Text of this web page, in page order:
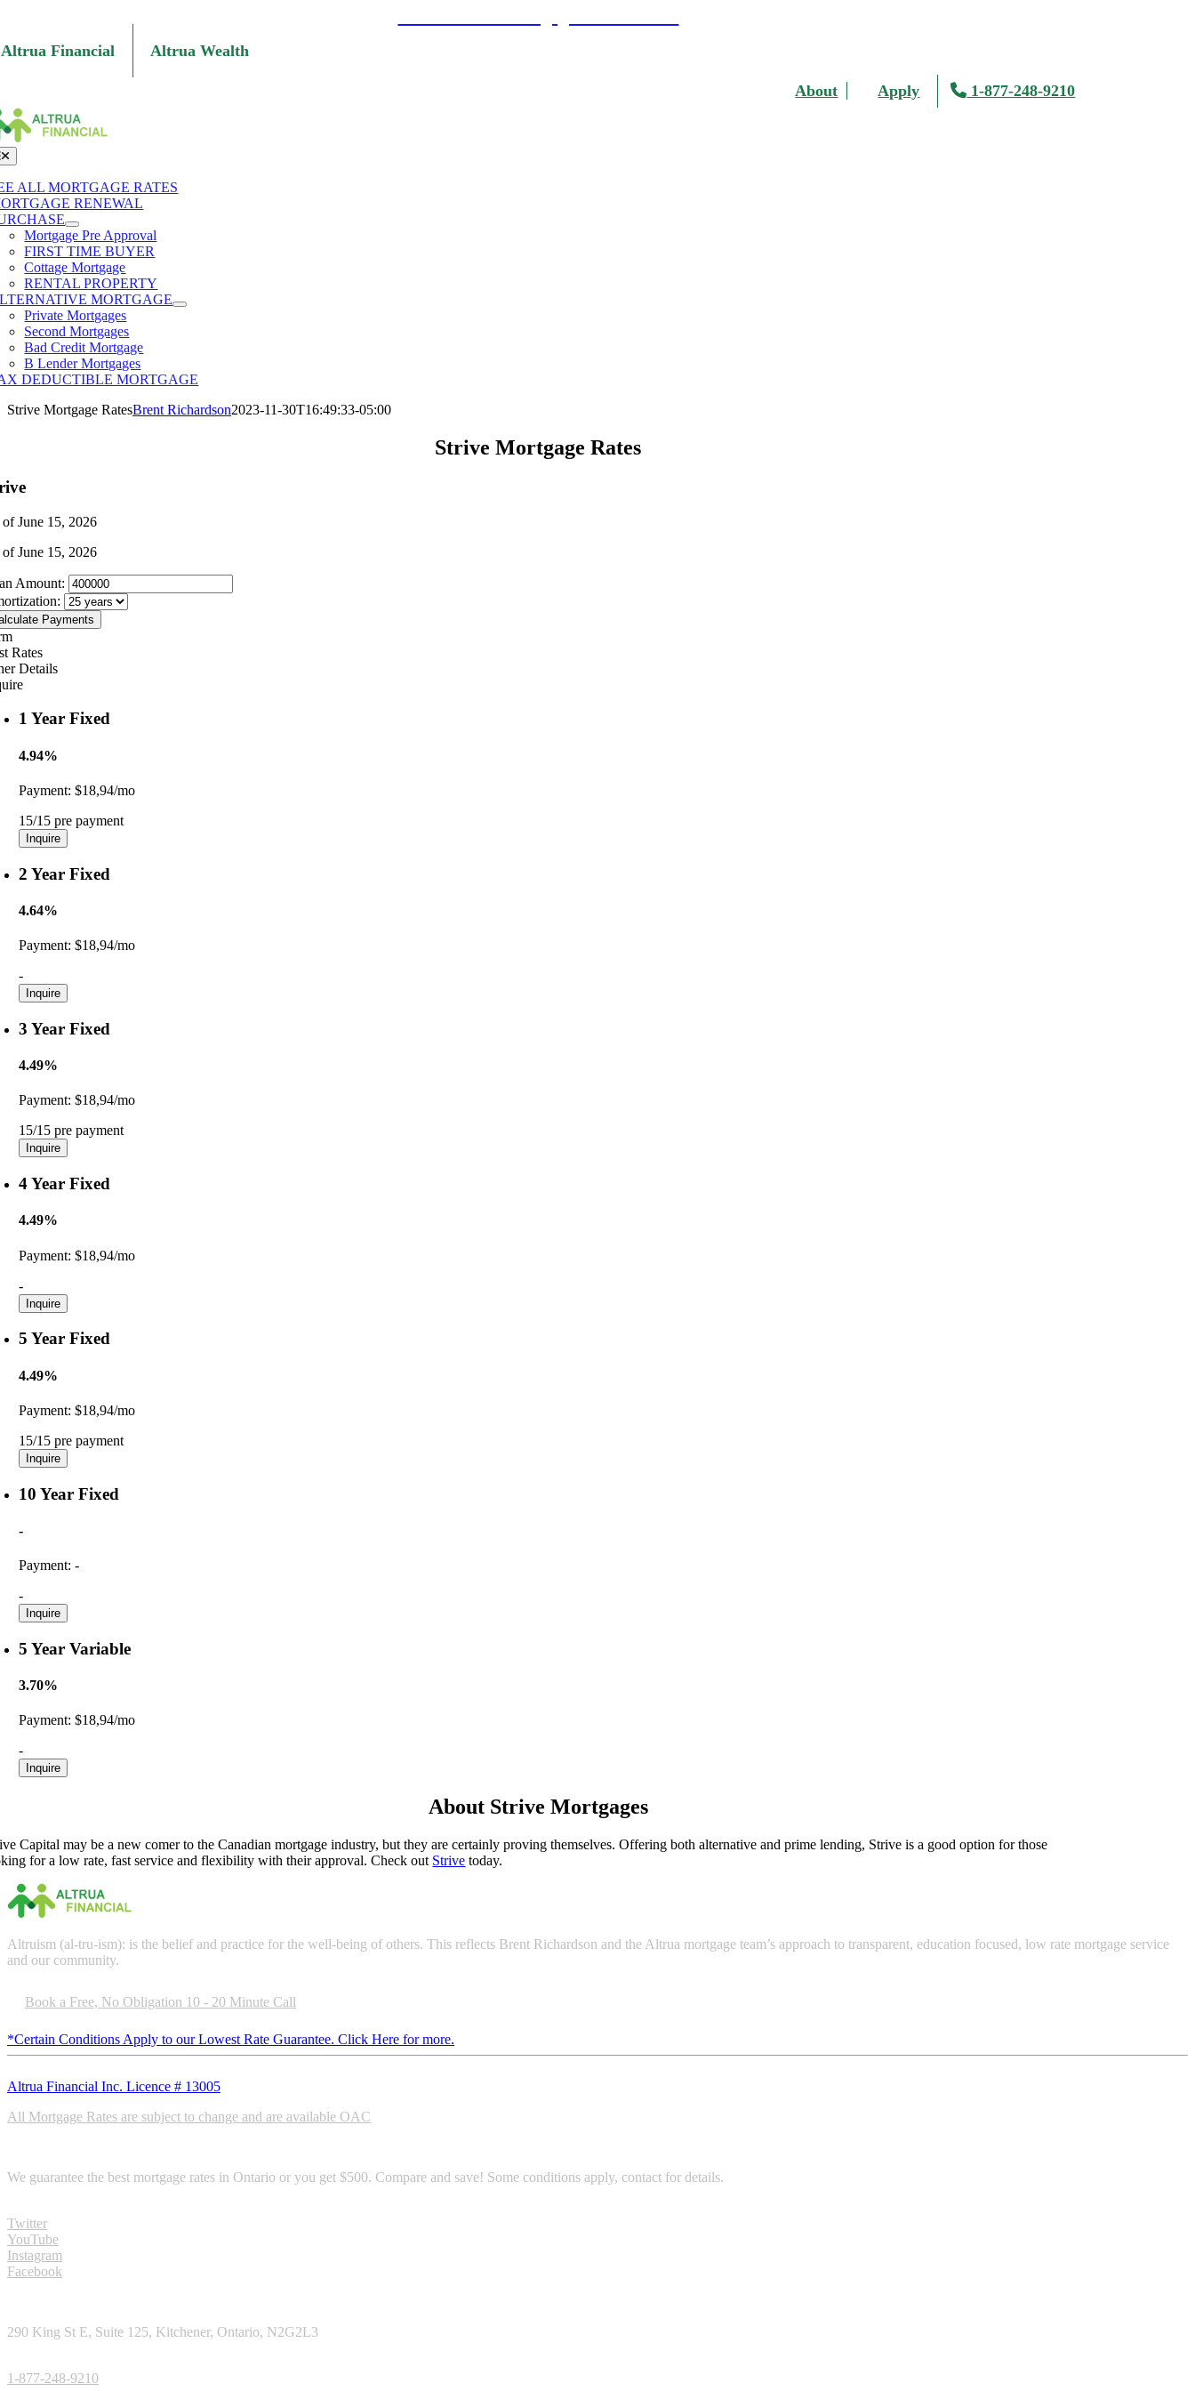
content
Altrua Financial Altrua Wealth
About Apply 1-877-248-9210
ALL MORTGAGE RATES
RENEWAL
Mortgage Pre Approval
FIRST TIME BUYER
Cottage Mortgage
RENTAL PROPERTY
MORTGAGE
Private Mortgages
Second Mortgages
Bad Credit Mortgage
B Lender Mortgages
DEDUCTIBLE MORTGAGE
Strive Mortgage RatesBrent Richardson2023-11-30T16:49:33-05:00
Strive Mortgage Rates
June 15, 2026
June 15, 2026
Amount:
Payments
Rates
Details
1 Year Fixed
4.94%
Payment:$18,94/mo
15/15 pre payment
Inquire
2 Year Fixed
4.64%
Payment:$18,94/mo
-
Inquire
3 Year Fixed
4.49%
Payment:$18,94/mo
15/15 pre payment
Inquire
4 Year Fixed
4.49%
Payment:$18,94/mo
-
Inquire
5 Year Fixed
4.49%
Payment:$18,94/mo
15/15 pre payment
Inquire
10 Year Fixed
-
Payment:-
-
Inquire
5 Year Variable
3.70%
Payment:$18,94/mo
-
Inquire
About Strive Mortgages
Capital may be a new comer to the Canadian mortgage industry, but they are certainly proving themselves. Offering both alternative and prime lending, Strive is a good option for those
for a low rate, fast service and flexibility with their approval. Check out Strive today.
Altruism (al-tru-ism): is the belief and practice for the well-being of others. This reflects Brent Richardson and the Altrua mortgage team’s approach to transparent, education focused, low rate mortgage service
and our community.
Book a Free, No Obligation 10 - 20 Minute Call
*Certain Conditions Apply to our Lowest Rate Guarantee. Click Here for more.
Altrua Financial Inc. Licence # 13005
All Mortgage Rates are subject to change and are available OAC
We guarantee the best mortgage rates in Ontario or you get $500. Compare and save! Some conditions apply, contact for details.
Twitter
YouTube
Instagram
Facebook
290 King St E, Suite 125, Kitchener, Ontario, N2G2L3
1-877-248-9210